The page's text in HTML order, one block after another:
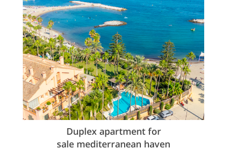
Duplex apartment for
sale mediterranean haven